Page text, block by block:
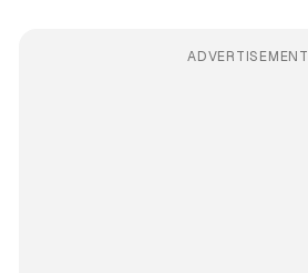
ADVERTISEMENT